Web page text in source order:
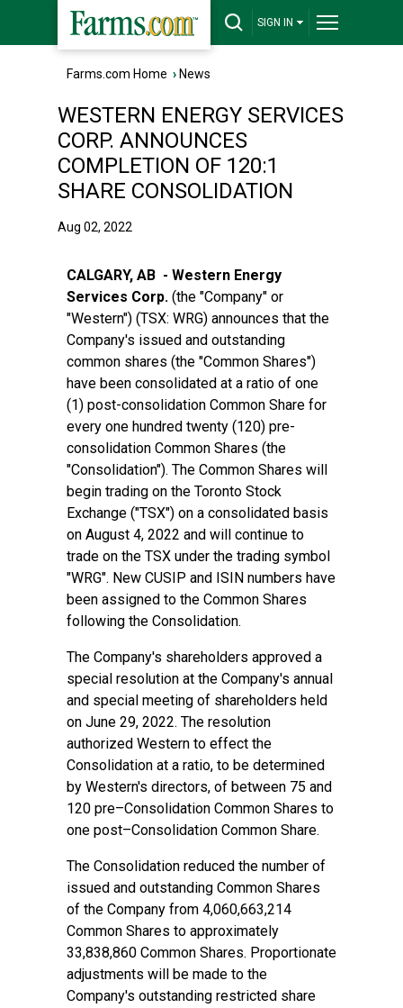
SIGN IN
Farms.com Home › News
WESTERN ENERGY SERVICES
CORP. ANNOUNCES
COMPLETION OF 120:1
SHARE CONSOLIDATION
Aug 02, 2022
CALGARY, AB - Western Energy
Services Corp. (the "Company" or
"Western") (TSX: WRG) announces that the
Company's issued and outstanding
common shares (the "Common Shares")
have been consolidated at a ratio of one
(1) post-consolidation Common Share for
every one hundred twenty (120) pre-
consolidation Common Shares (the
"Consolidation"). The Common Shares will
begin trading on the Toronto Stock
Exchange ("TSX") on a consolidated basis
on August 4, 2022 and will continue to
trade on the TSX under the trading symbol
"WRG". New CUSIP and ISIN numbers have
been assigned to the Common Shares
following the Consolidation.
The Company's shareholders approved a
special resolution at the Company's annual
and special meeting of shareholders held
on June 29, 2022. The resolution
authorized Western to effect the
Consolidation at a ratio, to be determined
by Western's directors, of between 75 and
120 pre–Consolidation Common Shares to
one post–Consolidation Common Share.
The Consolidation reduced the number of
issued and outstanding Common Shares
of the Company from 4,060,663,214
Common Shares to approximately
33,838,860 Common Shares. Proportionate
adjustments will be made to the
Company's outstanding restricted share